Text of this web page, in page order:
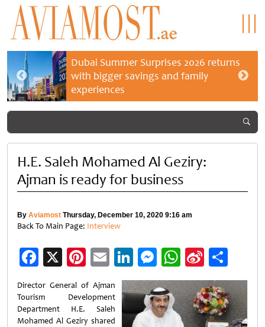
Dubai Summer Surprises 2026 returns
with bigger savings and family
experiences
H.E. Saleh Mohamed Al Geziry:
Ajman is ready for business
By Aviamost Thursday, December 10, 2020 9:16 am
Back To Main Page: Interview
Facebook
X Pinterest
EmailLinkedIn
Messenger
WhatsApp
Sina
Weibo
Director General of Ajman
Tourism Development
Department H.E. Saleh
Mohamed Al Geziry shared